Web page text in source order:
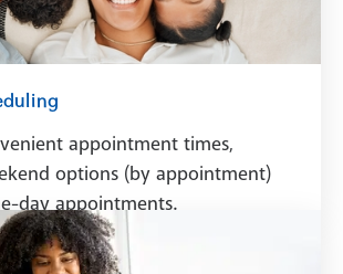
appointment times,
options (by appointment)
day appointments.
Visit